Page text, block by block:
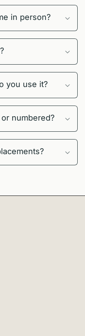
in person?
you use it?
numbered?